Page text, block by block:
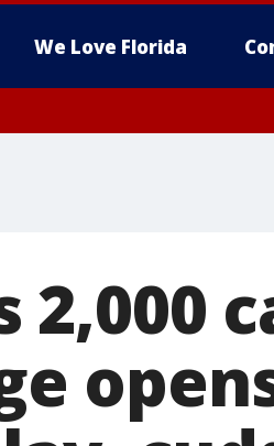
We Love Florida
2,000